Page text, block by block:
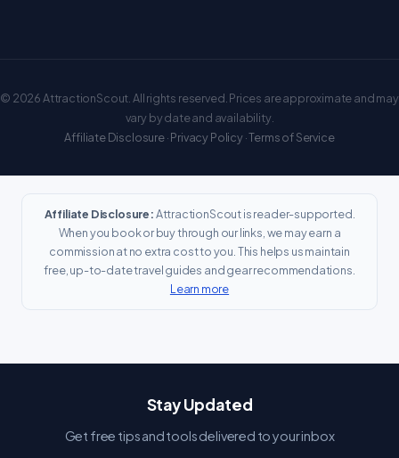
© 2026 AttractionScout. All rights reserved. Prices are approximate and may
vary by date and availability.
Affiliate Disclosure·Privacy Policy·Terms of Service
Affiliate Disclosure:AttractionScout is reader-supported.
When you book or buy through our links, we may earn a
commission at no extra cost to you. This helps us maintain
free, up-to-date travel guides and gear recommendations.
Learn more
Stay Updated
Get free tips and tools delivered to your inbox